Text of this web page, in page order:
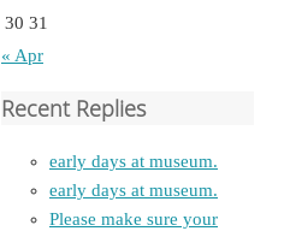
30 31
« Apr
Recent Replies
early days at museum.
early days at museum.
Please make sure your